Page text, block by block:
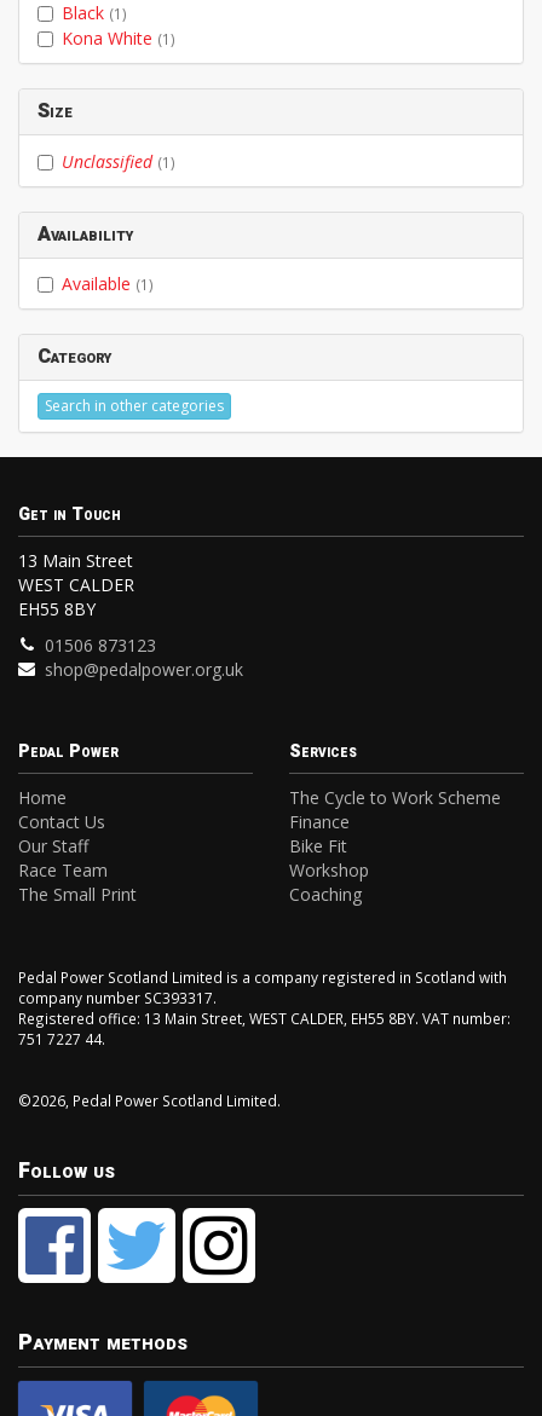
Black (1)
Kona White (1)
Size
Unclassified (1)
Availability
Available (1)
Category
Search in other categories
Get in Touch
13 Main Street
WEST CALDER
EH55 8BY
01506 873123
shop@pedalpower.org.uk
Pedal Power
Home
Contact Us
Our Staff
Race Team
The Small Print
Services
The Cycle to Work Scheme
Finance
Bike Fit
Workshop
Coaching
Pedal Power Scotland Limited is a company registered in Scotland with
company number SC393317.
Registered office: 13 Main Street, WEST CALDER, EH55 8BY. VAT number:
751 7227 44.
©2026, Pedal Power Scotland Limited.
Follow us
Payment methods